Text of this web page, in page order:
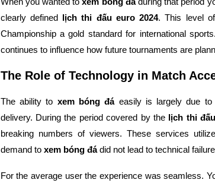
clearly defined lịch thi đấu euro 2024. This level
Championship a gold standard for international
continues to influence how future tournaments are
The Role of Technology in Match
The ability to xem bóng đáeasily is largely due to
delivery. During the period covered by the lịch thi
breaking numbers of viewers. These services
demand to xem bóng đádid not lead to technical
For the average user the experience was seamless.